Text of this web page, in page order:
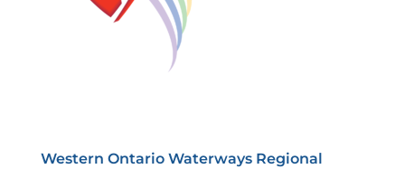
Western Ontario Waterways Regional